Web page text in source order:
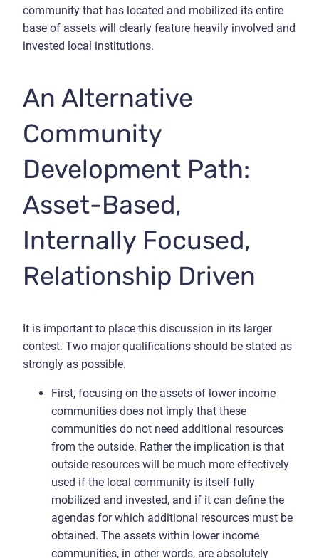
community that has located and mobilized its entire
base of assets will clearly feature heavily involved and
invested local institutions.
An Alternative
Community
Development Path:
Asset-Based,
Internally Focused,
Relationship Driven
It is important to place this discussion in its larger
contest. Two major qualifications should be stated as
strongly as possible.
First, focusing on the assets of lower income
communities does not imply that these
communities do not need additional resources
from the outside. Rather the implication is that
outside resources will be much more effectively
used if the local community is itself fully
mobilized and invested, and if it can define the
agendas for which additional resources must be
obtained. The assets within lower income
communities, in other words, are absolutely